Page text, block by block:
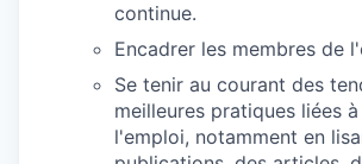
continue.
Encadrer les membres de
Se tenir au courant des
meilleures pratiques liées
l'emploi, notamment en